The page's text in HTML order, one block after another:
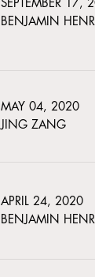
SEPTEMBER 17,
BENJAMIN
MAY 04, 2020
JING ZANG
APRIL 24, 2020
BENJAMIN